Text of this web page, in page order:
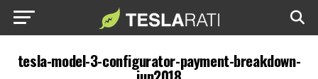
tesla-model-3-configurator-payment-breakdown-